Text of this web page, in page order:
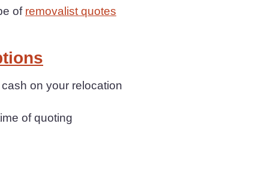
of removalist quotes
on your relocation
of quoting